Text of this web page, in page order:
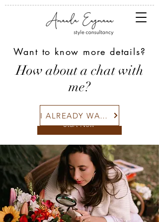
COLOR + STYLE
I'm a paragraph. Click here to add
Start Now
Want to know more details?
How about a chat with
me?
I ALREADY WANT!